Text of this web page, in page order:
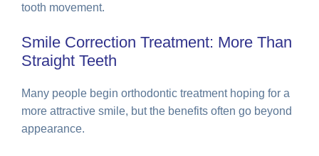
tooth movement.
Smile Correction Treatment: More Than
Straight Teeth
Many people begin orthodontic treatment hoping for a
more attractive smile, but the benefits often go beyond
appearance.